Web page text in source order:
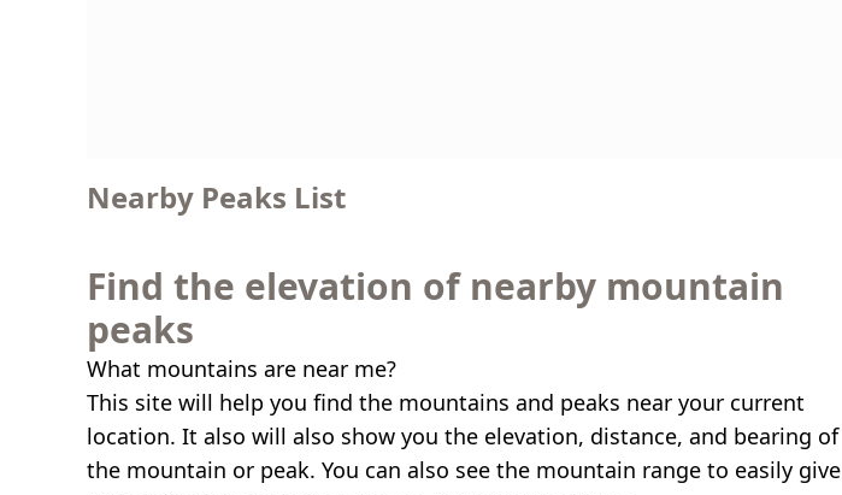
Nearby Peaks List
Find the elevation of nearby mountain
peaks
What mountains are near me?
This site will help you find the mountains and peaks near your current
location. It also will also show you the elevation, distance, and bearing of
the mountain or peak. You can also see the mountain range to easily give